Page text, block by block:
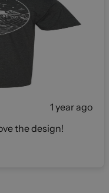
1 year ago
the design!